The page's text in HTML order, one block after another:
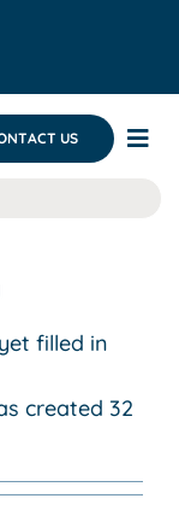
US
filled in
created 32